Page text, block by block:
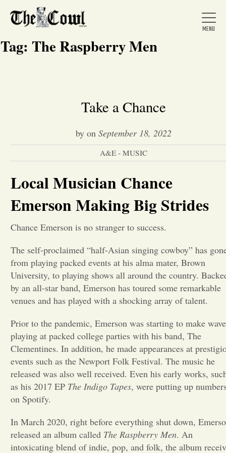
About Us
News
Arts &
Entertainment
Opinion
Portfolio
Sports
Letters to the Editor
Tag: The Raspberry Men
Take a Chance
by on September 18, 2022
A&E - MUSIC
Local Musician Chance
Emerson Making Big Strides
Chance Emerson is no stranger to success.
The self-proclaimed “half-Asian singing cowboy” has
from playing packed events at his alma mater, Brown
University, to playing shows all around the country.
by an all-star band, Emerson has toured some remarkable
venues and has played with a shocking array of talent.
Prior to the pandemic, Emerson was starting to make
playing at packed college parties with his band, The
Clementines. In addition, he made appearances at
events such as the Newport Folk Festival. The music he
released was also well received. Even his early works,
as his 2017 EP The Indigo Tapes, were putting up
on Spotify.
In March 2020, right before everything shut down,
released an album called The Raspberry Men. An
intoxicating blend of indie, pop, and folk, the album